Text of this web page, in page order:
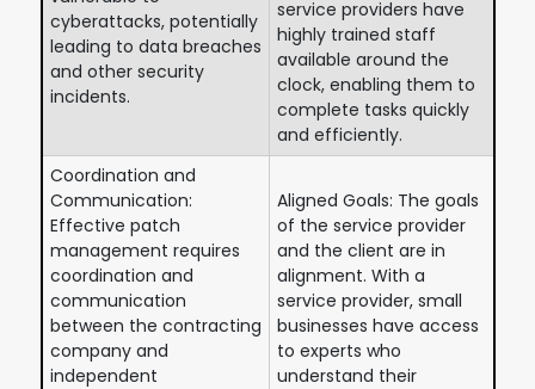
cyberattacks, potentially
leading to data breaches
and other security
incidents.
service providers have
highly trained staff
available around the
clock, enabling them to
complete tasks quickly
and efficiently.
Coordination and
Communication:
Effective patch
management requires
coordination and
communication
between the contracting
company and
independent
Aligned Goals: The goals
of the service provider
and the client are in
alignment. With a
service provider, small
businesses have access
to experts who
understand their